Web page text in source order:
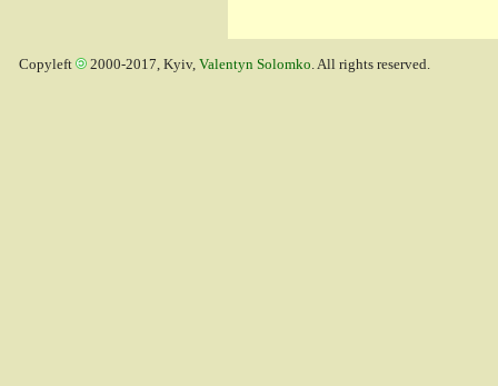
Copyleft 2000-2017, Kyiv, Valentyn Solomko. All rights reserved.